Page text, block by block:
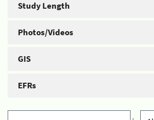
Study Length
Photos/Videos
GIS
EFRs